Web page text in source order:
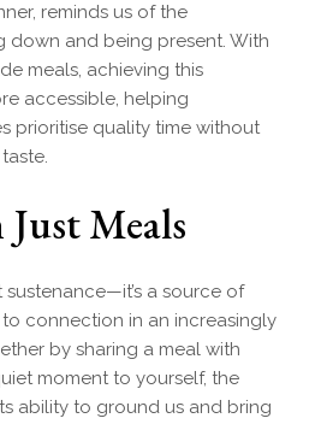
reminds us of the
down and being present. With
meals, achieving this
accessible, helping
prioritise quality time without
Meals
sustenance—it’s a source of
connection in an increasingly
by sharing a meal with
moment to yourself, the
ability to ground us and bring